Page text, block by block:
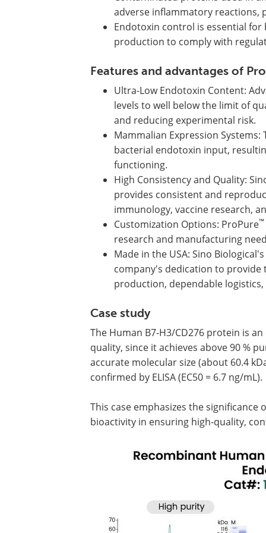
adverse inflammatory reactions,
Endotoxin control is essential
production to comply with
Features and advantages of
Ultra-Low Endotoxin Content:
levels to well below the limit of
and reducing experimental risk.
Mammalian Expression
bacterial endotoxin input,
functioning.
High Consistency and Quality:
provides consistent and
immunology, vaccine research,
Customization Options: ProPure™
research and manufacturing
Made in the USA: Sino
company's dedication to provide
production, dependable
Case study
The Human B7-H3/CD276 protein is
quality, since it achieves above 90 %
accurate molecular size (about 60.4
confirmed by ELISA (EC50 = 6.7 ng/mL).
This case emphasizes the
bioactivity in ensuring high-quality,